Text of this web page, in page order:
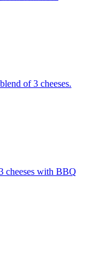
of 3 cheeses.
cheeses with BBQ